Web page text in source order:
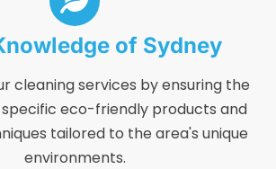
of Sydney
cleaning services by ensuring the
eco-friendly products and
tailored to the area's unique
environments.